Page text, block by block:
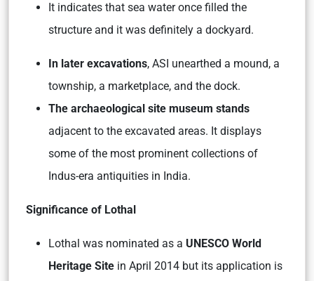
It indicates that sea water once filled the
structure and it was definitely a dockyard.
In later excavations, ASI unearthed a mound, a
township, a marketplace, and the dock.
The archaeological site museum stands
adjacent to the excavated areas. It displays
some of the most prominent collections of
Indus-era antiquities in India.
Significance of Lothal
Lothal was nominated as a UNESCO World
Heritage Site in April 2014 but its application is